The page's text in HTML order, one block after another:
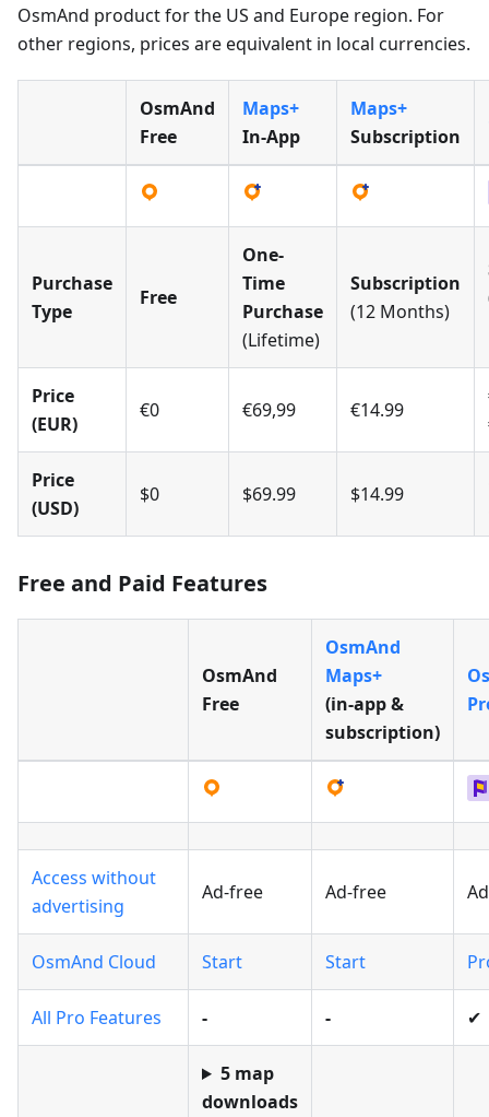
OsmAnd product for the US and Europe region. For
other regions, prices are equivalent in local currencies.
OsmAnd
Free
Maps+
In-App
Maps+
Subscription
Purchase
Type
Free
One-
Time
Purchase
(Lifetime)
Subscription
(12 Months)
Price
(EUR)
€0 €69,99 €14.99
Price
(USD)
$0 $69.99 $14.99
Free and Paid Features
OsmAnd
Free
OsmAnd
Maps+
(in‑app &
subscription)
Access without
advertising
Ad-free Ad-free
OsmAnd Cloud Start Start
All Pro Features - - ✔
5 map
downloads